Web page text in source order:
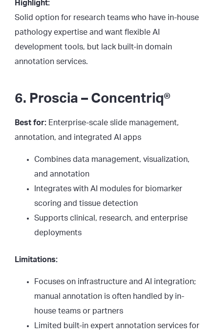
Highlight:
Solid option for research teams who have in-house
pathology expertise and want flexible AI
development tools, but lack built-in domain
annotation services.
6. Proscia – Concentriq®
Best for: Enterprise-scale slide management,
annotation, and integrated AI apps
Combines data management, visualization,
and annotation
Integrates with AI modules for biomarker
scoring and tissue detection
Supports clinical, research, and enterprise
deployments
Limitations:
Focuses on infrastructure and AI integration;
manual annotation is often handled by in-
house teams or partners
Limited built-in expert annotation services for